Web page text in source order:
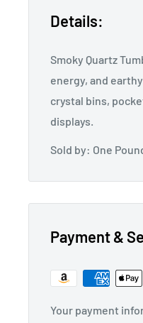
Details:
Smoky Quartz
energy, and
crystal bins,
displays.
Sold by: One
Payment &
Your payment